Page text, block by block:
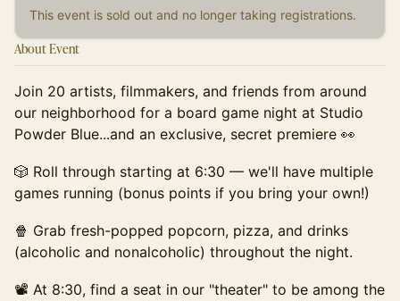
This event is sold out and no longer taking registrations.
About Event
​​Join 20 artists, filmmakers, and friends from around
our neighborhood for a board game night at Studio
Powder Blue...and an exclusive, secret premiere 👀
​🎲 Roll through starting at 6:30 — we'll have multiple
games running (bonus points if you bring your own!)
🍿 Grab fresh-popped popcorn, pizza, and drinks
(alcoholic and nonalcoholic) throughout the night.
​📽️ At 8:30, find a seat in our "theater" to be among the